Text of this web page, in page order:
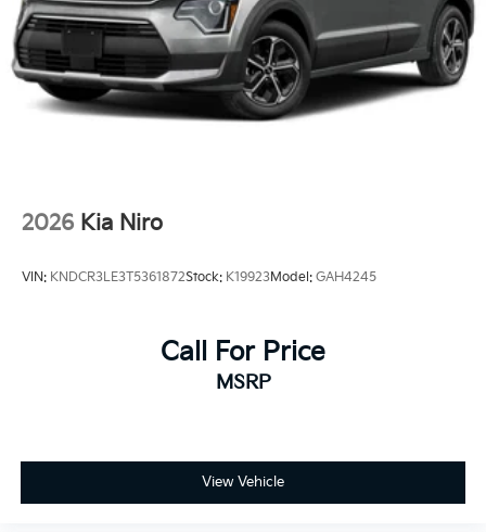
2026 Kia Niro
VIN: KNDCR3LE3T5361872Stock: K19923Model: GAH4245
Call For Price
MSRP
View Vehicle